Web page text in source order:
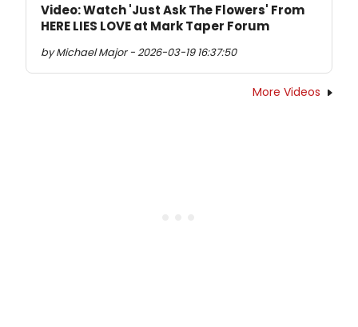
Video: Watch 'Just Ask The Flowers' From
HERE LIES LOVE at Mark Taper Forum
by Michael Major - 2026-03-19 16:37:50
More Videos